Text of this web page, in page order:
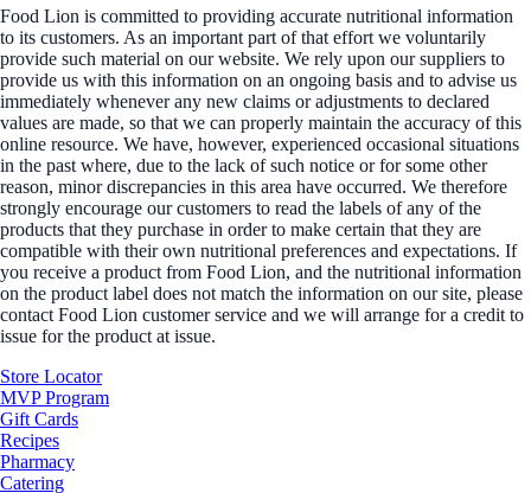
Food Lion is committed to providing accurate nutritional information
to its customers. As an important part of that effort we voluntarily
provide such material on our website. We rely upon our suppliers to
provide us with this information on an ongoing basis and to advise us
immediately whenever any new claims or adjustments to declared
values are made, so that we can properly maintain the accuracy of this
online resource. We have, however, experienced occasional situations
in the past where, due to the lack of such notice or for some other
reason, minor discrepancies in this area have occurred. We therefore
strongly encourage our customers to read the labels of any of the
products that they purchase in order to make certain that they are
compatible with their own nutritional preferences and expectations. If
you receive a product from Food Lion, and the nutritional information
on the product label does not match the information on our site, please
contact Food Lion customer service and we will arrange for a credit to
issue for the product at issue.
Store Locator
MVP Program
Gift Cards
Recipes
Pharmacy
Catering